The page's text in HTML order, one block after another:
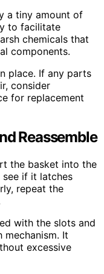
a tiny amount of
to facilitate
chemicals that
components.
place. If any parts
consider
for replacement
Reassemble
the basket into the
if it latches
repeat the
with the slots and
It
excessive